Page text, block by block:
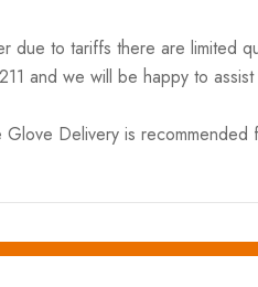
to tariffs there are limited
and we will be happy to assist
Delivery is recommended